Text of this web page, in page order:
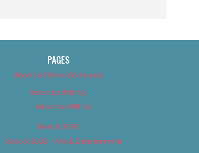
PAGES
About Us (We’ve Got Issues)
Advertise With Us
Advertise With Us
Best of 2018
Best of 2018 – Arts & Entertainment